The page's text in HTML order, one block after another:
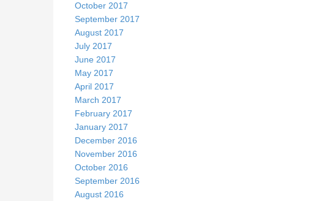
October 2017
September 2017
August 2017
July 2017
June 2017
May 2017
April 2017
March 2017
February 2017
January 2017
December 2016
November 2016
October 2016
September 2016
August 2016